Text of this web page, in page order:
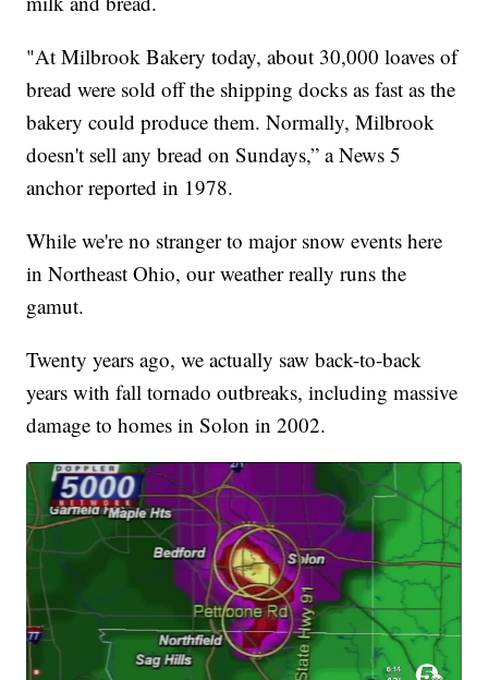
"At Milbrook Bakery today, about 30,000 loaves of
bread were sold off the shipping docks as fast as the
bakery could produce them. Normally, Milbrook
doesn't sell any bread on Sundays,” a News 5
anchor reported in 1978.
While we're no stranger to major snow events here
in Northeast Ohio, our weather really runs the
gamut.
Twenty years ago, we actually saw back-to-back
years with fall tornado outbreaks, including massive
damage to homes in Solon in 2002.